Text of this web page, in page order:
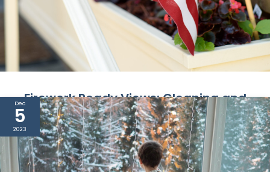
Firework Ready Views: Cleaning and
Preparing Your Windows for July 4th
The Fourth of July is here in a couple of days, and
as it approaches, anticipation fills the ...
Dec
5
2023